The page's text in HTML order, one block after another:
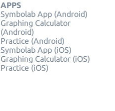
APPS
Symbolab App (Android)
Graphing Calculator
(Android)
Practice (Android)
Symbolab App (iOS)
Graphing Calculator (iOS)
Practice (iOS)